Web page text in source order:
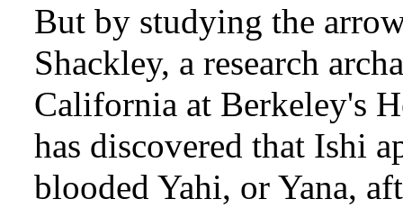
But by studying the
Shackley, a research
California at Berkeley's
has discovered that Ishi
blooded Yahi, or Yana,